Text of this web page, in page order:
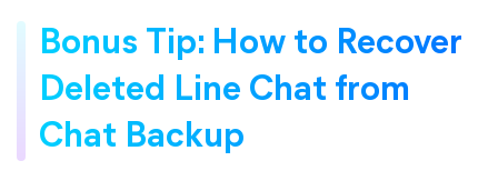
Bonus Tip: How to Recover
Deleted Line Chat from
Chat Backup